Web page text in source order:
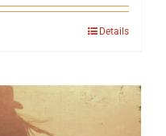
Details